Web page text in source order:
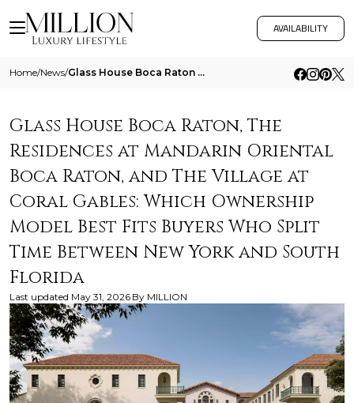
AVAILABILITY
Home/News/ Glass House Boca Raton The Residences At Mandarin Oriental Boca Raton And The Village At Coral Gables Which Ownership Mo
Glass House Boca Raton, The
Residences at Mandarin Oriental
Boca Raton, and The Village at
Coral Gables: Which Ownership
Model Best Fits Buyers Who Split
Time Between New York and South
Florida
Last updated May 31, 2026 By MILLION